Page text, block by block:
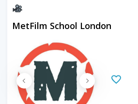
MetFilm School London